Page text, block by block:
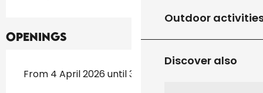
Outdoor
Discover also
Openings
From 4 April 2026 until 31 October 2026